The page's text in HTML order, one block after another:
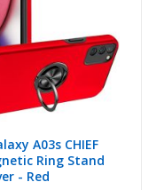
A03s CHIEF
Ring Stand
- Red